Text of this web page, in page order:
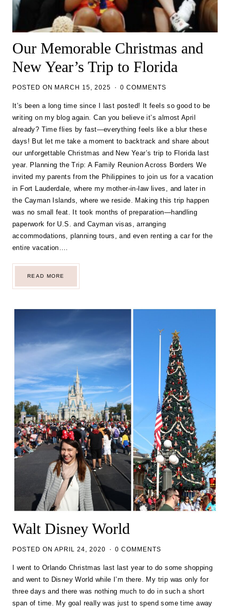
Our Memorable Christmas and
New Year’s Trip to Florida
POSTED ON MARCH 15, 2025 0 COMMENTS
It’s been a long time since I last posted! It feels so good to be
writing on my blog again. Can you believe it’s almost April
already? Time flies by fast—everything feels like a blur these
days! But let me take a moment to backtrack and share about
our unforgettable Christmas and New Year’s trip to Florida last
year. Planning the Trip: A Family Reunion Across Borders We
invited my parents from the Philippines to join us for a vacation
in Fort Lauderdale, where my mother-in-law lives, and later in
the Cayman Islands, where we reside. Making this trip happen
was no small feat. It took months of preparation—handling
paperwork for U.S. and Cayman visas, arranging
accommodations, planning tours, and even renting a car for the
entire vacation….
READ MORE
CHRISTMAS
Walt Disney World
POSTED ON APRIL 24, 2020 0 COMMENTS
I went to Orlando Christmas last last year to do some shopping
and went to Disney World while I’m there. My trip was only for
three days and there was nothing much to do in such a short
span of time. My goal really was just to spend some time away